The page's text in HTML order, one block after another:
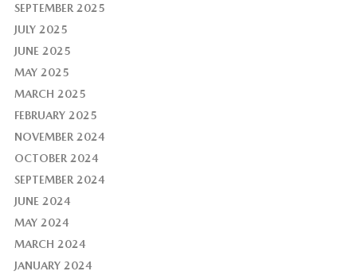
SEPTEMBER 2025
JULY 2025
JUNE 2025
MAY 2025
MARCH 2025
FEBRUARY 2025
NOVEMBER 2024
OCTOBER 2024
SEPTEMBER 2024
JUNE 2024
MAY 2024
MARCH 2024
JANUARY 2024